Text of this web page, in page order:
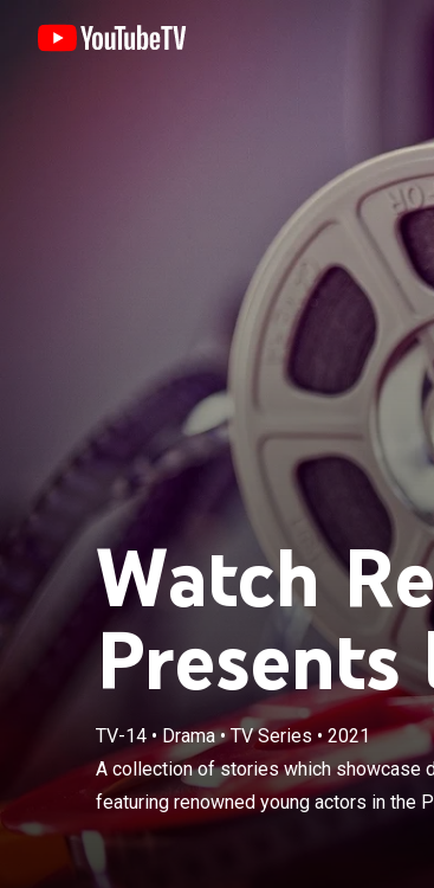
Watch
Presents
TV-14•Drama•TV Series • 2021
A collection of stories which showcase
featuring renowned young actors in the